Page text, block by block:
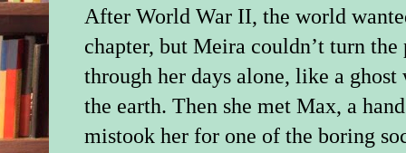
After World War II, the world
chapter, but Meira couldn’t turn the
through her days alone, like a
the earth. Then she met Max, a
mistook her for one of the boring